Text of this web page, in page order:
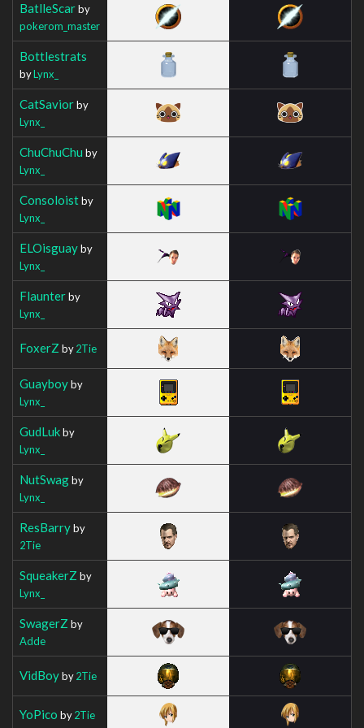
BatlleScarby
pokerom_master
Bottlestrats
byLynx_
CatSaviorby
Lynx_
ChuChuChu by
Lynx_
Consoloistby
Lynx_
ELOisguayby
Lynx_
Flaunterby
Lynx_
FoxerZ by2Tie
Guayboyby
Lynx_
GudLukby
Lynx_
NutSwagby
Lynx_
ResBarryby
2Tie
SqueakerZ by
Lynx_
SwagerZ by
Adde
VidBoyby2Tie
YoPico by2Tie